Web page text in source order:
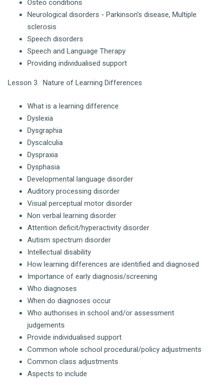
Osteo conditions
Neurological disorders - Parkinson's disease, Multiple
sclerosis
Speech disorders
Speech and Language Therapy
Providing individualised support
Lesson 3. Nature of Learning Differences
What is a learning difference
Dyslexia
Dysgraphia
Dyscalculia
Dyspraxia
Dysphasia
Developmental language disorder
Auditory processing disorder
Visual perceptual motor disorder
Non verbal learning disorder
Attention deficit/hyperactivity disorder
Autism spectrum disorder
Intellectual disability
How learning differences are identified and diagnosed
Importance of early diagnosis/screening
Who diagnoses
When do diagnoses occur
Who authorises in school and/or assessment
judgements
Provide individualised support
Common whole school procedural/policy adjustments
Common class adjustments
Aspects to include